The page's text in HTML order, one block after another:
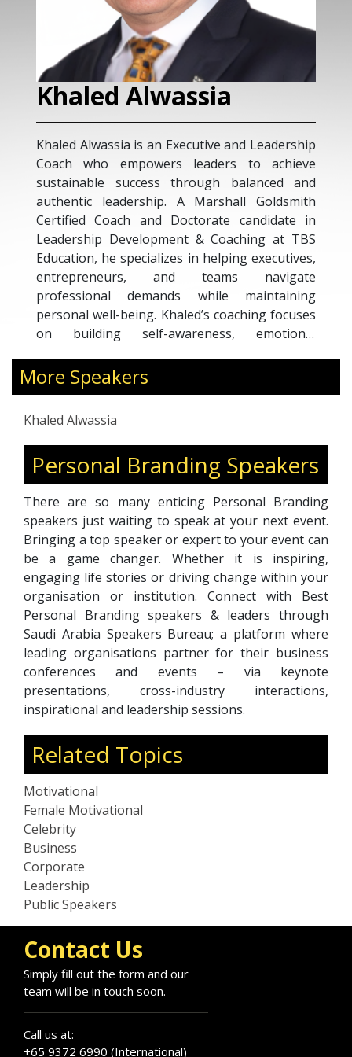
Khaled Alwassia
Khaled Alwassia is an Executive and Leadership
Coach who empowers leaders to achieve
sustainable success through balanced and
authentic leadership. A Marshall Goldsmith
Certified Coach and Doctorate candidate in
Leadership Development & Coaching at TBS
Education, he specializes in helping executives,
entrepreneurs, and teams navigate
professional demands while maintaining
personal well-being. Khaled’s coaching focuses
on building self-awareness, emotional
to manage stress, prevent burnout, and foster
healthier, more productive work environments.
coaching experience across the Middle East,
Africa, and Europe, he brings a global
perspective to modern leadership challenges.
His holistic approach integrates clarity,
purpose, and mindful decision-making to help
clients align professional excellence with
personal fulfillment. Through his programs,
Khaled inspires leaders to lead with empathy,
balance priorities, and create thriving, high-
performing cultures.
More Speakers
Khaled Alwassia
Personal Branding Speakers
There are so many enticing Personal Branding
speakers just waiting to speak at your next event.
Bringing a top speaker or expert to your event can
be a game changer. Whether it is inspiring,
engaging life stories or driving change within your
organisation or institution. Connect with Best
Personal Branding speakers & leaders through
Saudi Arabia Speakers Bureau; a platform where
leading organisations partner for their business
conferences and events – via keynote
presentations, cross-industry interactions,
inspirational and leadership sessions.
Related Topics
Motivational
Female Motivational
Celebrity
Business
Corporate
Leadership
Public Speakers
Contact Us
Simply fill out the form and our
team will be in touch soon.
Call us at:
+65 9372 6990 (International)